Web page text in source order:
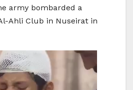
army bombarded a
Ahli Club in Nuseirat in